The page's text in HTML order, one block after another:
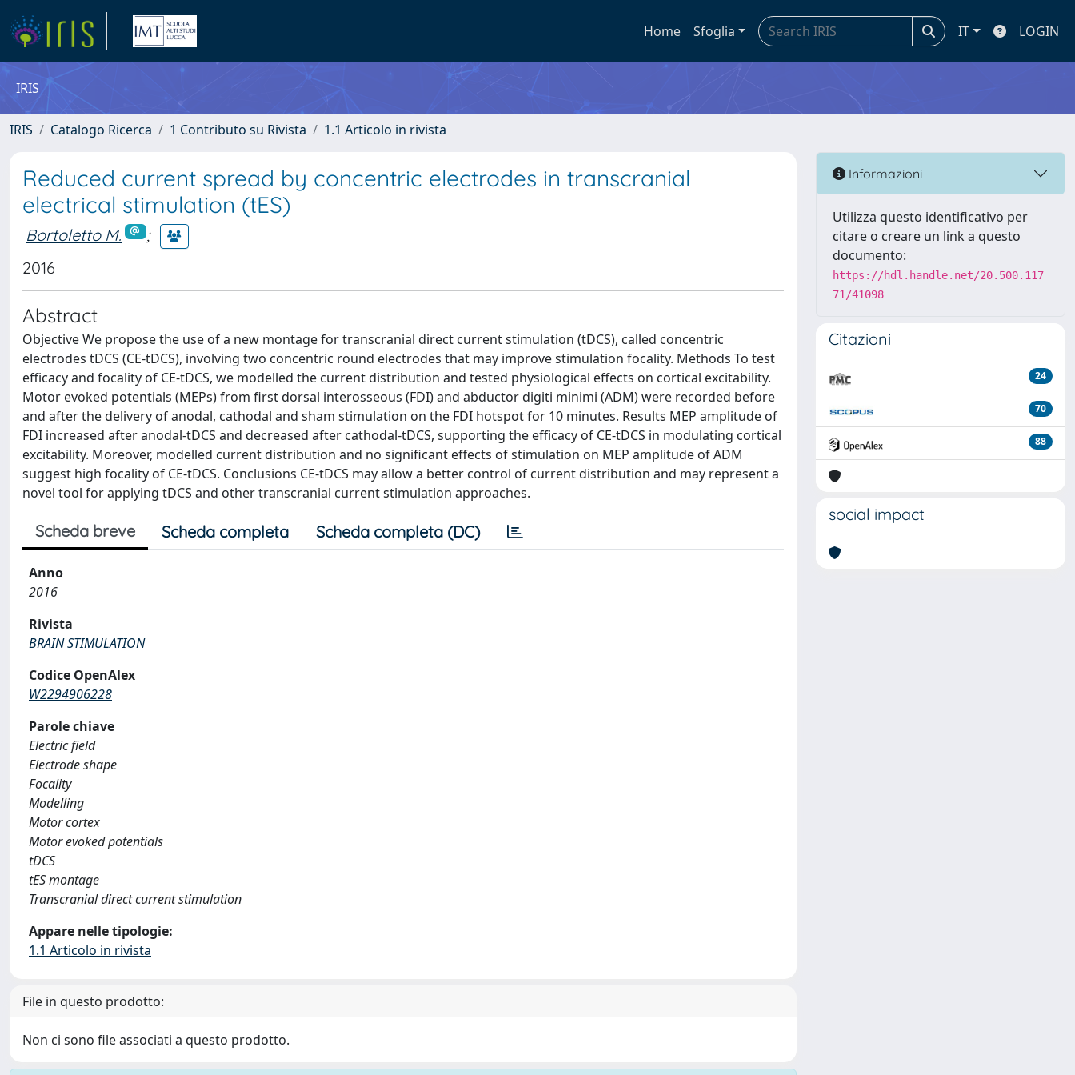
Home Sfoglia IT LOGIN
IRIS
IRIS Catalogo Ricerca 1 Contributo su Rivista 1.1 Articolo in rivista
Reduced current spread by concentric electrodes in transcranial
electrical stimulation (tES)
Bortoletto M.
;
2016
Abstract
Objective We propose the use of a new montage for transcranial direct current stimulation (tDCS), called concentric
electrodes tDCS (CE-tDCS), involving two concentric round electrodes that may improve stimulation focality. Methods To test
efficacy and focality of CE-tDCS, we modelled the current distribution and tested physiological effects on cortical excitability.
Motor evoked potentials (MEPs) from first dorsal interosseous (FDI) and abductor digiti minimi (ADM) were recorded before
and after the delivery of anodal, cathodal and sham stimulation on the FDI hotspot for 10 minutes. Results MEP amplitude of
FDI increased after anodal-tDCS and decreased after cathodal-tDCS, supporting the efficacy of CE-tDCS in modulating cortical
excitability. Moreover, modelled current distribution and no significant effects of stimulation on MEP amplitude of ADM
suggest high focality of CE-tDCS. Conclusions CE-tDCS may allow a better control of current distribution and may represent a
novel tool for applying tDCS and other transcranial current stimulation approaches.
Scheda breve Scheda completa Scheda completa (DC)
Anno
2016
Rivista
BRAIN STIMULATION
Codice OpenAlex
W2294906228
Parole chiave
Electric field
Electrode shape
Focality
Modelling
Motor cortex
Motor evoked potentials
tDCS
tES montage
Transcranial direct current stimulation
Appare nelle tipologie:
1.1 Articolo in rivista
File in questo prodotto:
Non ci sono file associati a questo prodotto.
Informazioni
Utilizza questo identificativo per
citare o creare un link a questo
documento:
https://hdl.handle.net/20.500.117
71/41098
Citazioni
24
70
88
social impact